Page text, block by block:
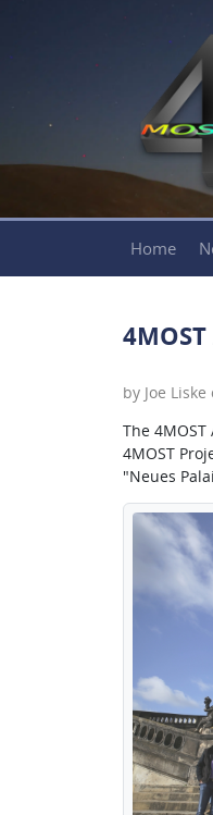
Home
by Joe
The
4MOST
"Neues